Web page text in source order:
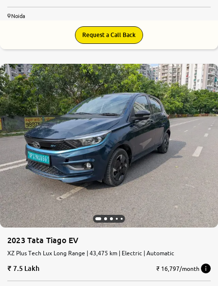
Noida
Request a Call Back
2023 Tata Tiago EV
XZ Plus Tech Lux Long Range | 43,475 km | Electric | Automatic
7.5 Lakh ₹ 16,797/month